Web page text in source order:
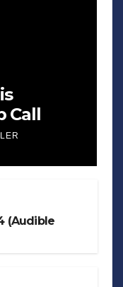
Call
(Audible